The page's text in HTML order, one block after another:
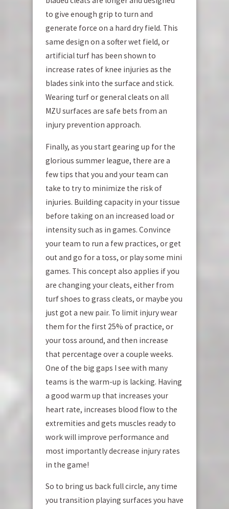
to give enough grip to turn and
generate force on a hard dry field. This
same design on a softer wet field, or
artificial turf has been shown to
increase rates of knee injuries as the
blades sink into the surface and stick.
Wearing turf or general cleats on all
MZU surfaces are safe bets from an
injury prevention approach.
Finally, as you start gearing up for the
glorious summer league, there are a
few tips that you and your team can
take to try to minimize the risk of
injuries. Building capacity in your tissue
before taking on an increased load or
intensity such as in games. Convince
your team to run a few practices, or get
out and go for a toss, or play some mini
games. This concept also applies if you
are changing your cleats, either from
turf shoes to grass cleats, or maybe you
just got a new pair. To limit injury wear
them for the first 25% of practice, or
your toss around, and then increase
that percentage over a couple weeks.
One of the big gaps I see with many
teams is the warm-up is lacking. Having
a good warm up that increases your
heart rate, increases blood flow to the
extremities and gets muscles ready to
work will improve performance and
most importantly decrease injury rates
in the game!
So to bring us back full circle, any time
you transition playing surfaces you have